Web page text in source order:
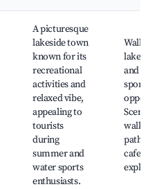
A picturesque
lakeside town
known for its
recreational
activities and
relaxed vibe,
appealing to
tourists
during
summer and
water sports
enthusiasts.
lake,
and
sports
Scenic
walking
paths,
cafes,